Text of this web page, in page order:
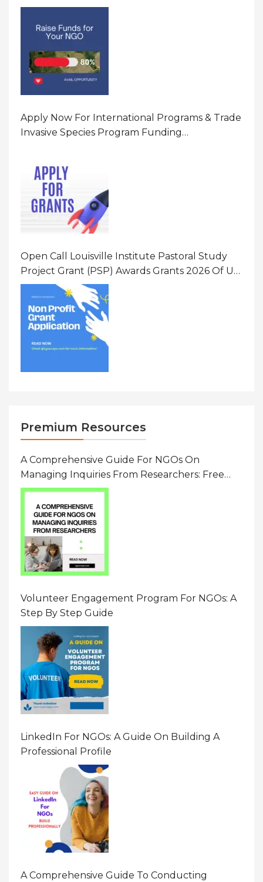
Program In United States Of America (USA)
Apply Now For International Programs & Trade
Invasive Species Program Funding
Open Call Louisville Institute Pastoral Study
Project Grant (PSP) Awards Grants 2026 Of Up
To $20000 (USD) In Canada
Premium Resources
A Comprehensive Guide For NGOs On
Managing Inquiries From Researchers: Free
Resource On Navigating Data Requests
Volunteer Engagement Program For NGOs: A
Step By Step Guide
LinkedIn For NGOs: A Guide On Building A
Professional Profile
A Comprehensive Guide To Conducting